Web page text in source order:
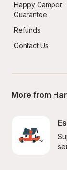
Happy Camper
Guarantee
Refunds
Contact Us
More from